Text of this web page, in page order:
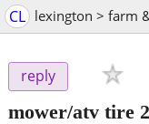
CL lexington > farm
reply
mower/atv tire